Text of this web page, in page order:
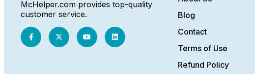
McHelper.com provides top-quality
customer service.
Blog
Contact
Terms of Use
Refund Policy